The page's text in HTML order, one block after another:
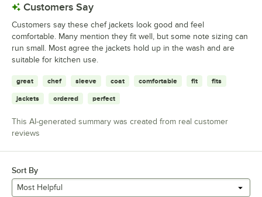
Customers Say
Customers say these chef jackets look good and feel
comfortable. Many mention they fit well, but some note sizing can
run small. Most agree the jackets hold up in the wash and are
suitable for kitchen use.
great chef sleeve coat comfortable fit fits
jackets ordered perfect
This AI-generated summary was created from real customer
reviews
Sort By
Most Helpful